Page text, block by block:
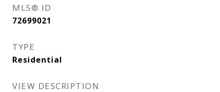
MLS® ID
72699021
TYPE
Residential
VIEW DESCRIPTION